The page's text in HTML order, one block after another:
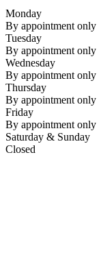
Monday
By appointment only
Tuesday
By appointment only
Wednesday
By appointment only
Thursday
By appointment only
Friday
By appointment only
Saturday & Sunday
Closed